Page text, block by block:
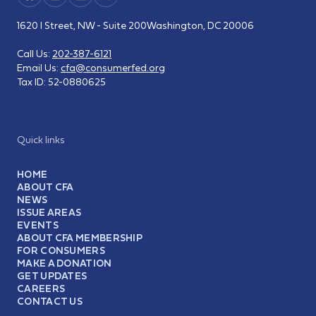
Quick links
HOME
ABOUT CFA
NEWS
ISSUE AREAS
EVENTS
ABOUT CFA MEMBERSHIP
FOR CONSUMERS
MAKE A DONATION
GET UPDATES
CAREERS
CONTACT US
1620 I Street, NW - Suite 200Washington, DC 20006
Call Us: 202-387-6121
Email Us: cfa@consumerfed.org
Tax ID: 52-0880625